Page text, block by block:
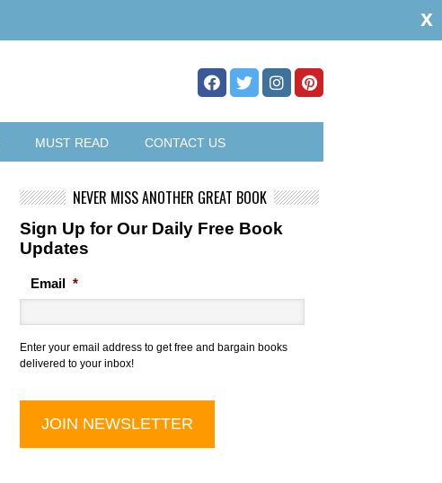
MUST READ CONTACT US
NEVER MISS ANOTHER GREAT BOOK
Sign Up for Our Daily Free Book
Updates
Email *
Enter your email address to get free and bargain books
delivered to your inbox!
x